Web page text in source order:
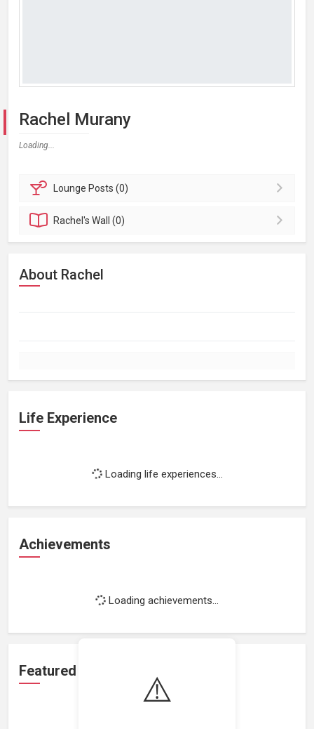
⚠️
Rachel Murany
Loading...
Lounge Posts (0)
Rachel'sWall (0)
About Rachel
Life Experience
Loading life experiences...
Achievements
Loading achievements...
Featured Projects